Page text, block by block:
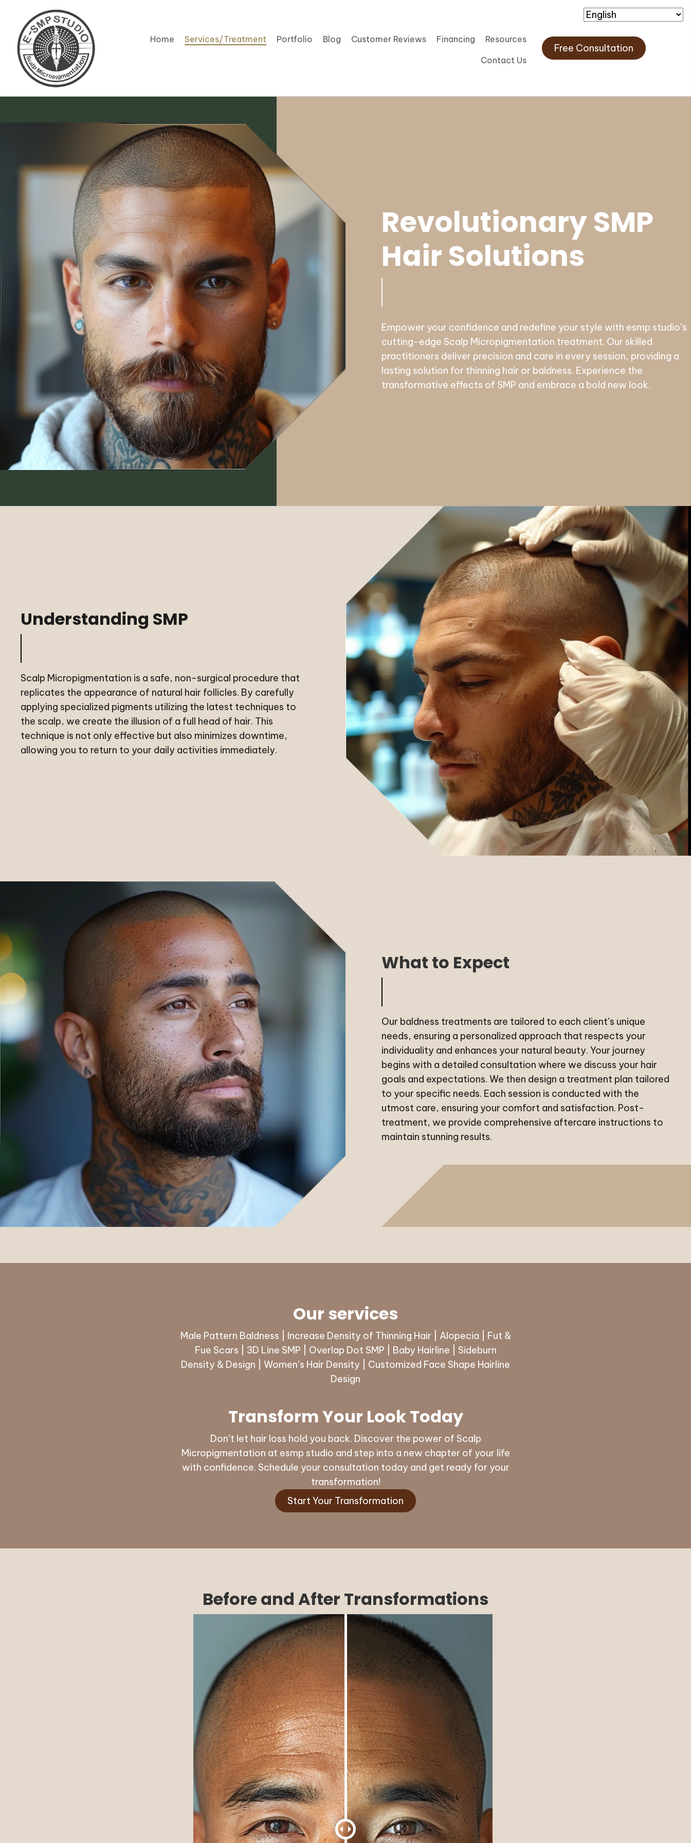
Home Services/Treatment Portfolio Blog Customer Reviews Financing Resources
Contact Us
Free Consultation
Revolutionary SMP
Hair Solutions
Empower your confidence and redefine your style with esmp studio’s
cutting-edge Scalp Micropigmentation treatment. Our skilled
practitioners deliver precision and care in every session, providing a
lasting solution for thinning hair or baldness. Experience the
transformative effects of SMP and embrace a bold new look.
Understanding SMP
Scalp Micropigmentation is a safe, non-surgical procedure that
replicates the appearance of natural hair follicles. By carefully
applying specialized pigments utilizing the latest techniques to
the scalp, we create the illusion of a full head of hair. This
technique is not only effective but also minimizes downtime,
allowing you to return to your daily activities immediately.
What to Expect
Our baldness treatments are tailored to each client’s unique
needs, ensuring a personalized approach that respects your
individuality and enhances your natural beauty. Your journey
begins with a detailed consultation where we discuss your hair
goals and expectations. We then design a treatment plan tailored
to your specific needs. Each session is conducted with the
utmost care, ensuring your comfort and satisfaction. Post-
treatment, we provide comprehensive aftercare instructions to
maintain stunning results.
Our services
Male Pattern Baldness | Increase Density of Thinning Hair | Alopecia | Fut &
Fue Scars | 3D Line SMP | Overlap Dot SMP | Baby Hairline | Sideburn
Density & Design | Women’s Hair Density | Customized Face Shape Hairline
Design
Transform Your Look Today
Don’t let hair loss hold you back. Discover the power of Scalp
Micropigmentation at esmp studio and step into a new chapter of your life
with confidence. Schedule your consultation today and get ready for your
transformation!
Start Your Transformation
Before and After Transformations